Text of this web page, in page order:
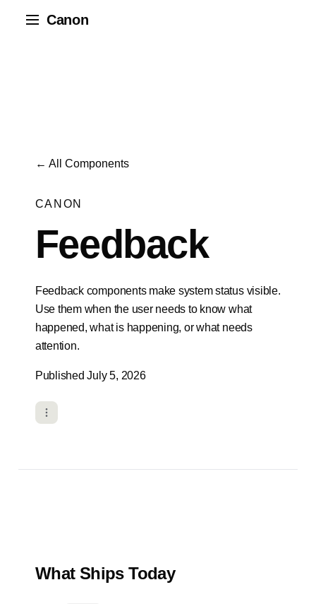
Canon
← All Components
CANON
Feedback
Feedback components make system status visible.
Use them when the user needs to know what
happened, what is happening, or what needs
attention.
Published July 5, 2026
What Ships Today